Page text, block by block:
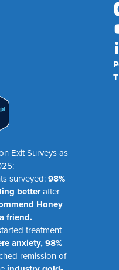
Exit Surveys as
surveyed:98%
betterafter
Honey
friend.
treatment
anxiety, 98%
remission of